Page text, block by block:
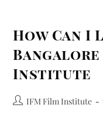
How Can I
Bangalore
Institute
IFM Film Institute